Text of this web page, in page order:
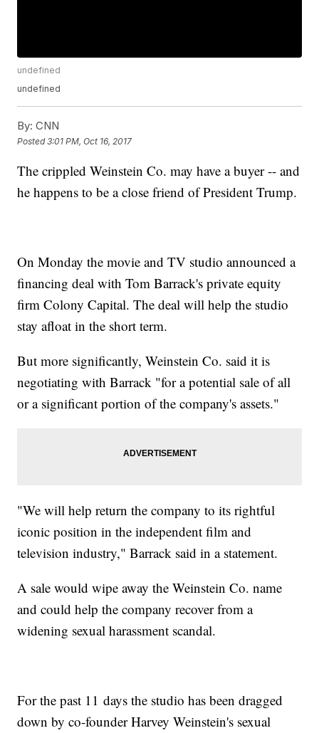
undefined
undefined
By: CNN
Posted3:01 PM, Oct 16, 2017
The crippled Weinstein Co. may have a buyer -- and
he happens to be a close friend of President Trump.
On Monday the movie and TV studio announced a
financing deal with Tom Barrack's private equity
firm Colony Capital. The deal will help the studio
stay afloat in the short term.
But more significantly, Weinstein Co. said it is
negotiating with Barrack "for a potential sale of all
or a significant portion of the company's assets."
"We will help return the company to its rightful
iconic position in the independent film and
television industry," Barrack said in a statement.
A sale would wipe away the Weinstein Co. name
and could help the company recover from a
widening sexual harassment scandal.
For the past 11 days the studio has been dragged
down by co-founder Harvey Weinstein's sexual